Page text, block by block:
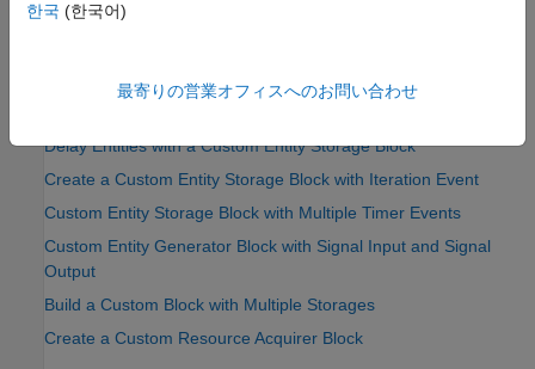
See Also
Delay Entities with a Custom Entity Storage Block
Create a Custom Entity Storage Block with Iteration Event
Custom Entity Storage Block with Multiple Timer Events
Custom Entity Generator Block with Signal Input and Signal
Output
Build a Custom Block with Multiple Storages
Create a Custom Resource Acquirer Block
한국 (한국어)
最寄りの営業オフィスへのお問い合わせ